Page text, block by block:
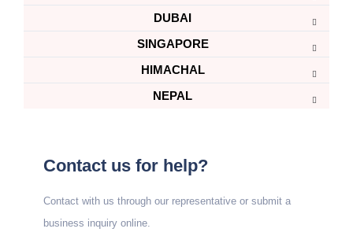
DUBAI
SINGAPORE
HIMACHAL
NEPAL
Contact us for help?
Contact with us through our representative or submit a
business inquiry online.